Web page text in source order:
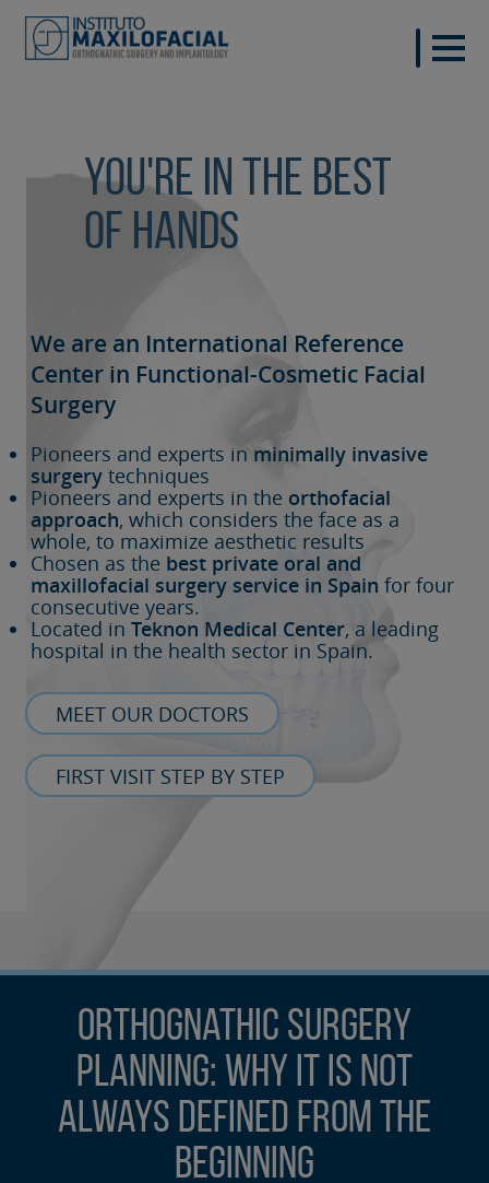
You're in the best
of hands
We are an International Reference
Center in Functional-Cosmetic Facial
Surgery
Pioneers and experts in minimally invasive
surgery techniques
Pioneers and experts in the orthofacial
approach, which considers the face as a
whole, to maximize aesthetic results
Chosen as the best private oral and
maxillofacial surgery service in Spain for four
consecutive years.
Located in Teknon Medical Center, a leading
hospital in the health sector in Spain.
MEET OUR DOCTORS
FIRST VISIT STEP BY STEP
Orthognathic surgery
planning: why it is not
always defined from the
beginning